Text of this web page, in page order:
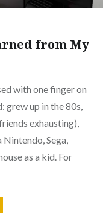
from My
with one finger on
grew up in the 80s,
exhausting),
Sega,
as a kid. For